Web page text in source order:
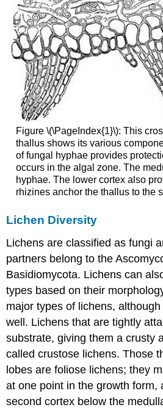
Figure \(\PageIndex{1}\): This
thallus shows its various
of fungal hyphae provides
occurs in the algal zone. The
hyphae. The lower cortex also
rhizines anchor the thallus to the
Lichen Diversity
Lichens are classified as fungi
partners belong to the
Basidiomycota. Lichens can
types based on their
major types of lichens,
well. Lichens that are tightly
substrate, giving them a crusty
called crustose lichens. Those
lobes are foliose lichens; they
at one point in the growth form,
second cortex below the